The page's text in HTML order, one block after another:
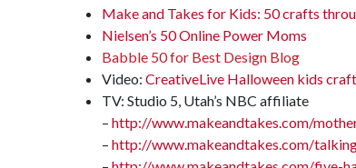
Make and Takes for Kids: 50 crafts
Nielsen’s 50 Online Power Moms
Babble 50 for Best Design Blog
Video: CreativeLive Halloween kids
TV: Studio 5, Utah’s NBC affiliate
– http://www.makeandtakes.com/
– http://www.makeandtakes.com/